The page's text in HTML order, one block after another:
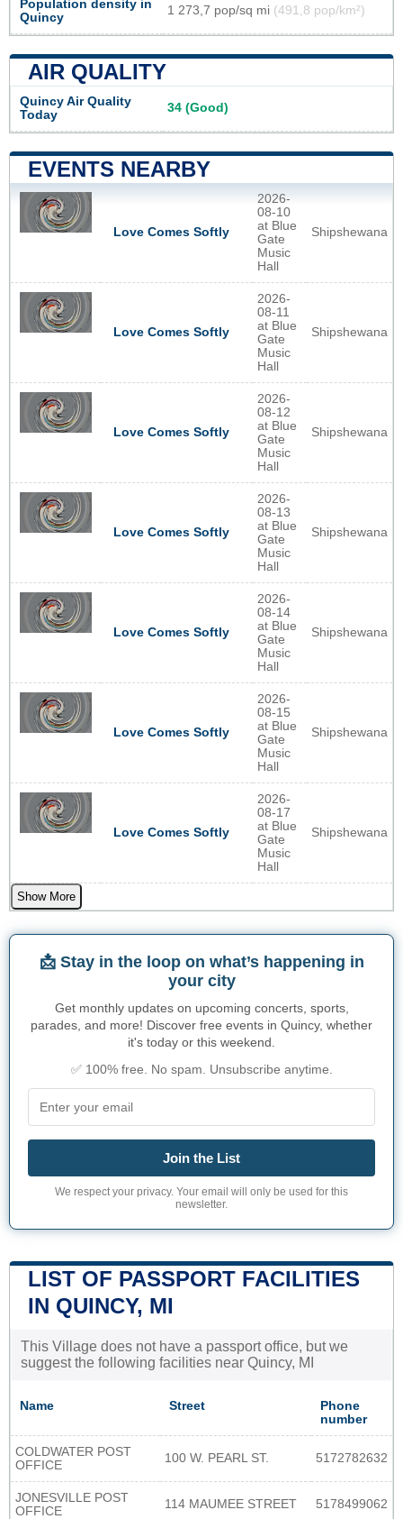
Population density in
Quincy
1 273,7 pop/sq mi (491,8 pop/km²)
AIR QUALITY
Quincy Air Quality
Today
34 (Good)
EVENTS NEARBY
Love Comes Softly
2026-
08-10
at Blue
Gate
Music
Hall
Shipshewana
Love Comes Softly
2026-
08-11
at Blue
Gate
Music
Hall
Shipshewana
Love Comes Softly
2026-
08-12
at Blue
Gate
Music
Hall
Shipshewana
Love Comes Softly
2026-
08-13
at Blue
Gate
Music
Hall
Shipshewana
Love Comes Softly
2026-
08-14
at Blue
Gate
Music
Hall
Shipshewana
Love Comes Softly
2026-
08-15
at Blue
Gate
Music
Hall
Shipshewana
Love Comes Softly
2026-
08-17
at Blue
Gate
Music
Hall
Shipshewana
Show More
📩 Stay in the loop on what’s happening in
your city
Get monthly updates on upcoming concerts, sports,
parades, and more! Discover free events in Quincy, whether
it's today or this weekend.
✅ 100% free. No spam. Unsubscribe anytime.
Join the List
We respect your privacy. Your email will only be used for this
newsletter.
LIST OF PASSPORT FACILITIES
IN QUINCY, MI
This Village does not have a passport office, but we
suggest the following facilities near Quincy, MI
Name Street
Phone
number
COLDWATER POST
OFFICE
100 W. PEARL ST. 5172782632
JONESVILLE POST
OFFICE
114 MAUMEE STREET 5178499062